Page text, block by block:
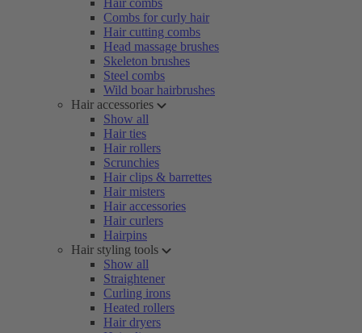
Hair combs
Combs for curly hair
Hair cutting combs
Head massage brushes
Skeleton brushes
Steel combs
Wild boar hairbrushes
Hair accessories
Show all
Hair ties
Hair rollers
Scrunchies
Hair clips & barrettes
Hair misters
Hair accessories
Hair curlers
Hairpins
Hair styling tools
Show all
Straightener
Curling irons
Heated rollers
Hair dryers